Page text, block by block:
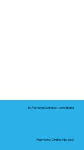
In-Person Service Locations
Remote Online Notary